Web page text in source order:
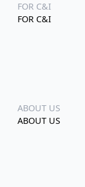
FOR C&I
FOR C&I
ABOUT US
ABOUT US